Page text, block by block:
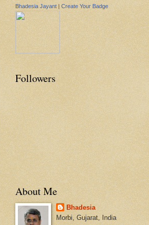
Bhadesia Jayant | Create Your Badge
Followers
About Me
Bhadesia
Morbi, Gujarat, India